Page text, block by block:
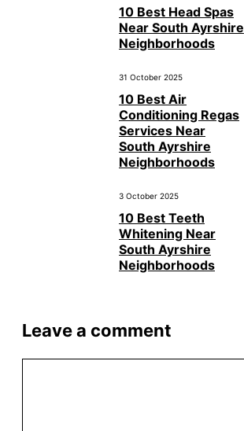
10 Best Head Spas
Near South Ayrshire
Neighborhoods
31 October 2025
10 Best Air
Conditioning Regas
Services Near
South Ayrshire
Neighborhoods
3 October 2025
10 Best Teeth
Whitening Near
South Ayrshire
Neighborhoods
Leave a comment